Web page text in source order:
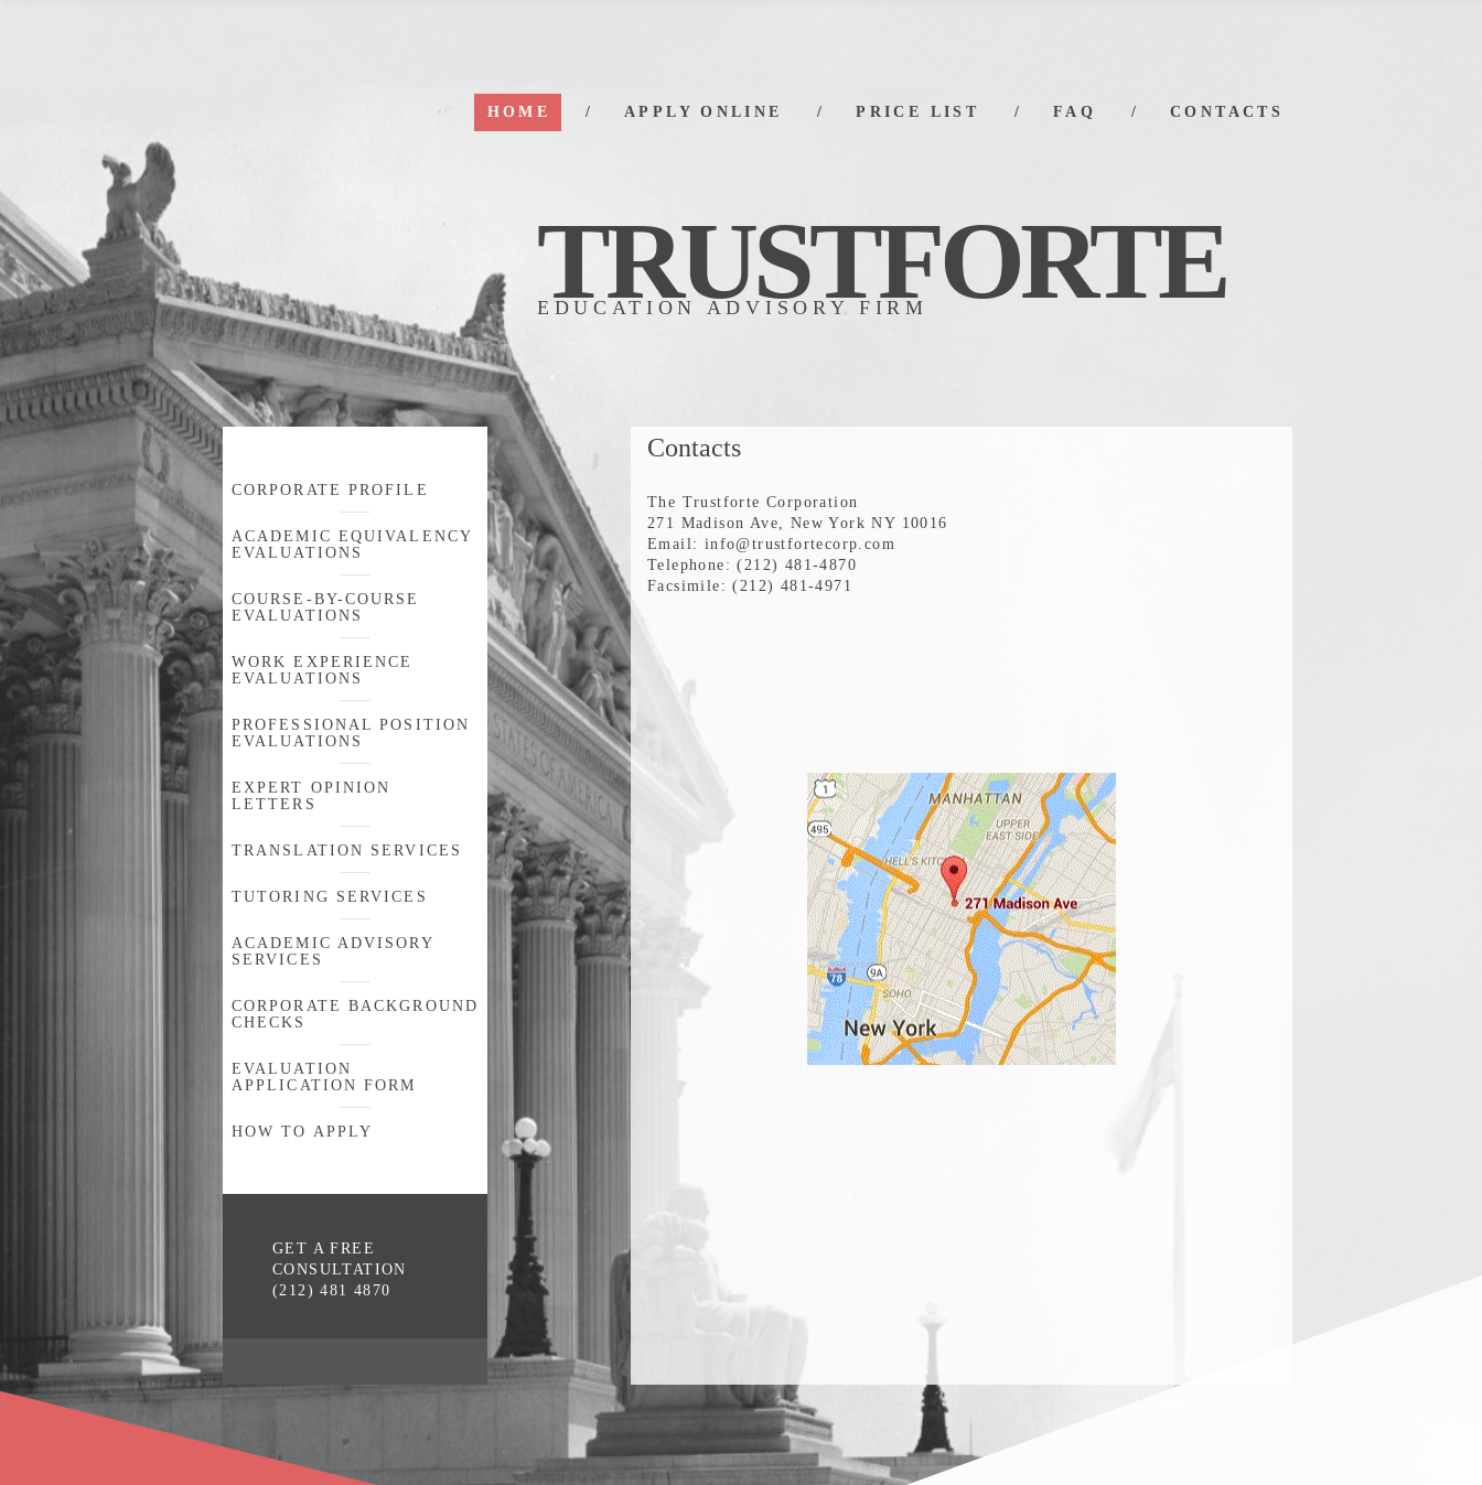
HOME APPLY ONLINE PRICE LIST FAQ CONTACTS
TRUSTFORTE
EDUCATION ADVISORY FIRM
CORPORATE PROFILE
ACADEMIC EQUIVALENCY
EVALUATIONS
COURSE-BY-COURSE
EVALUATIONS
WORK EXPERIENCE
EVALUATIONS
PROFESSIONAL POSITION
EVALUATIONS
EXPERT OPINION
LETTERS
TRANSLATION SERVICES
TUTORING SERVICES
ACADEMIC ADVISORY
SERVICES
CORPORATE BACKGROUND
CHECKS
EVALUATION
APPLICATION FORM
HOW TO APPLY
GET A FREE
CONSULTATION
(212) 481 4870
Contacts
The Trustforte Corporation
271 Madison Ave, New York NY 10016
Email: info@trustfortecorp.com
Telephone: (212) 481-4870
Facsimile: (212) 481-4971